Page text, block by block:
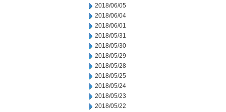
2018/06/05
2018/06/04
2018/06/01
2018/05/31
2018/05/30
2018/05/29
2018/05/28
2018/05/25
2018/05/24
2018/05/23
2018/05/22